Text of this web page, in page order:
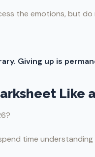
the emotions, but
Giving up is
Like
time